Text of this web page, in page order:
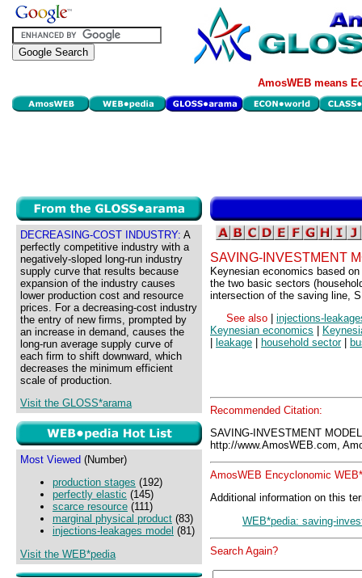
AmosWEB means
DECREASING-COST INDUSTRY: A
perfectly competitive industry with a
negatively-sloped long-run industry
supply curve that results because
expansion of the industry causes
lower production cost and resource
prices. For a decreasing-cost industry
the entry of new firms, prompted by
an increase in demand, causes the
long-run average supply curve of
each firm to shift downward, which
decreases the minimum efficient
scale of production.
Visit the GLOSS*arama
Most Viewed (Number)
production stages (192)
perfectly elastic (145)
scarce resource (111)
marginal physical product (83)
injections-leakages model (81)
Visit the WEB*pedia
SAVING-INVESTMENT
Keynesian economics based
the two basic sectors
intersection of the saving line,
See also
injections-
Keynesian economics
leakage household sector|
Recommended Citation:
SAVING-INVESTMENT
http://www.AmosWEB.com,
AmosWEB Encyclonomic
Additional information on this
WEB*pedia: saving-
Search Again?